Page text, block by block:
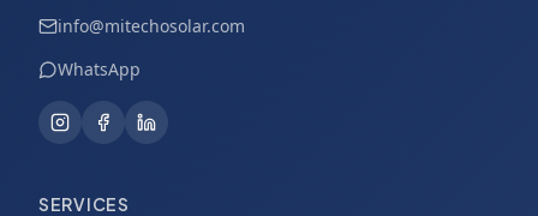
info@mitechosolar.com
WhatsApp
SERVICES